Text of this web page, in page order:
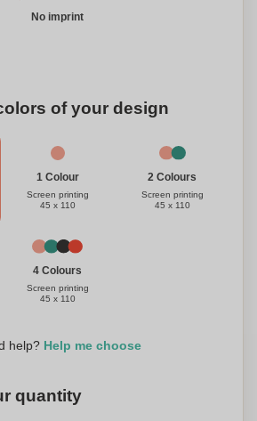
No imprint
of your design
1 Colour
Screen printing
45 x 110
2 Colours
Screen printing
45 x 110
4 Colours
Screen printing
45 x 110
help? Help me choose
quantity